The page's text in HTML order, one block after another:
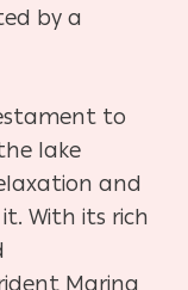
by a
to
lake
and
With its rich
Marina